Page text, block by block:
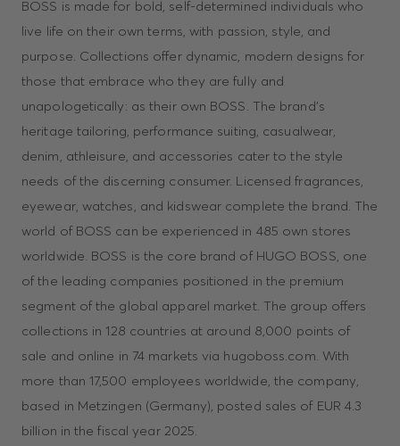
BOSS is made for bold, self-determined individuals who
live life on their own terms, with passion, style, and
purpose. Collections offer dynamic, modern designs for
those that embrace who they are fully and
unapologetically: as their own BOSS. The brand’s
heritage tailoring, performance suiting, casualwear,
denim, athleisure, and accessories cater to the style
needs of the discerning consumer. Licensed fragrances,
eyewear, watches, and kidswear complete the brand. The
world of BOSS can be experienced in 485 own stores
worldwide. BOSS is the core brand of HUGO BOSS, one
of the leading companies positioned in the premium
segment of the global apparel market. The group offers
collections in 128 countries at around 8,000 points of
sale and online in 74 markets via hugoboss.com. With
more than 17,500 employees worldwide, the company,
based in Metzingen (Germany), posted sales of EUR 4.3
billion in the fiscal year 2025.